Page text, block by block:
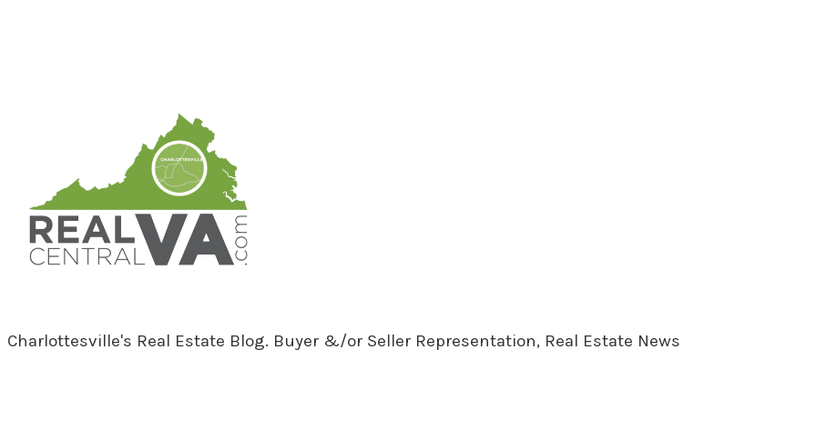
RealCentralVA.com
Charlottesville's Real Estate Blog. Buyer &/or Seller Representation, Real Estate News